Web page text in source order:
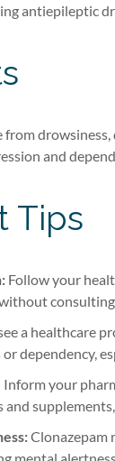
antiepileptic
and
Tips
Follow your
a healthcare
dependency,
Inform your
Clonazepam